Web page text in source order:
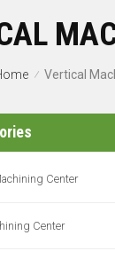
/ Vertical
Center
Center